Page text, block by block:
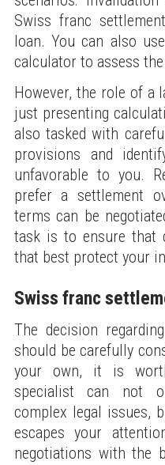
Swiss franc
loan. You can also
calculator to assess
However, the role of a
just presenting
also tasked with
provisions and
unfavorable to you.
prefer a settlement
terms can be
task is to ensure that
that best protect your
Swiss franc
The decision
should be carefully
your own, it is
specialist can not
complex legal issues,
escapes your
negotiations with the